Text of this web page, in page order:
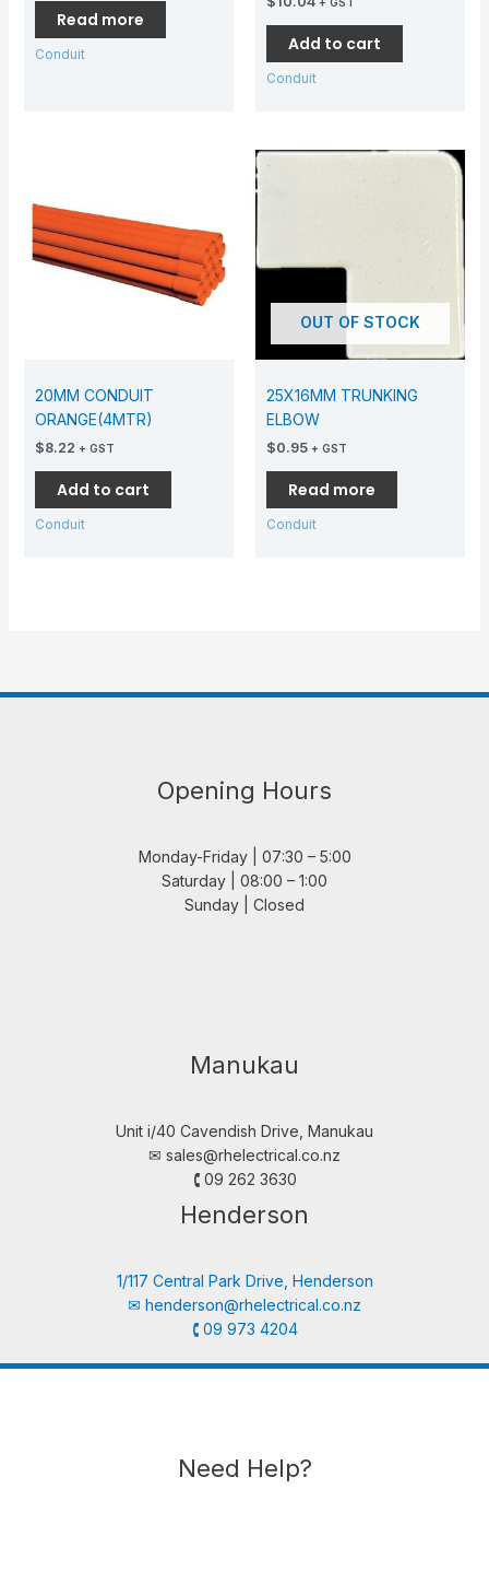
Read more
Conduit Add to cart
Conduit
20MM CONDUIT
ORANGE(4MTR)
$8.22 + GST
Add to cart
Conduit
OUT OF STOCK
25X16MM TRUNKING
ELBOW
$0.95 + GST
Read more
Conduit
Opening Hours
Monday-Friday | 07:30 – 5:00
Saturday | 08:00 – 1:00
Sunday | Closed
Manukau
Unit i/40 Cavendish Drive, Manukau
✉︎ sales@rhelectrical.co.nz
🕻 09 262 3630
Henderson
1/117 Central Park Drive, Henderson
✉︎ henderson@rhelectrical.co.nz
🕻 09 973 4204
Need Help?